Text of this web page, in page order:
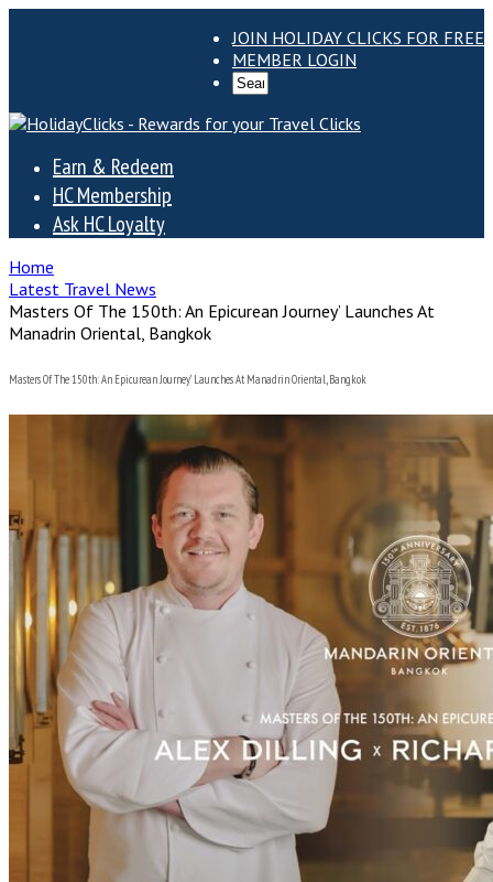
JOIN HOLIDAY CLICKS FOR FREE
MEMBER LOGIN
Earn & Redeem
HC Membership
Ask HC Loyalty
Home
Latest Travel News
Masters Of The 150th: An Epicurean Journey’ Launches At
Manadrin Oriental, Bangkok
Masters Of The 150th: An Epicurean Journey’ Launches At Manadrin Oriental, Bangkok